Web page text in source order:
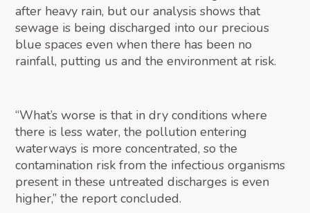
after heavy rain, but our analysis shows that
sewage is being discharged into our precious
blue spaces even when there has been no
rainfall, putting us and the environment at risk.
“What’s worse is that in dry conditions where
there is less water, the pollution entering
waterways is more concentrated, so the
contamination risk from the infectious organisms
present in these untreated discharges is even
higher,” the report concluded.